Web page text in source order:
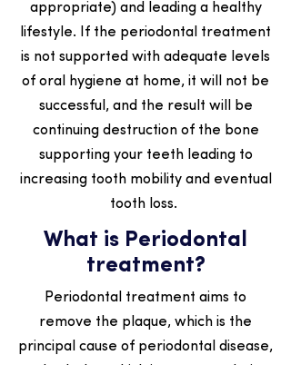
appropriate) and leading a healthy
lifestyle. If the periodontal treatment
is not supported with adequate levels
of oral hygiene at home, it will not be
successful, and the result will be
continuing destruction of the bone
supporting your teeth leading to
increasing tooth mobility and eventual
tooth loss.
What is Periodontal
treatment?
Periodontal treatment aims to
remove the plaque, which is the
principal cause of periodontal disease,